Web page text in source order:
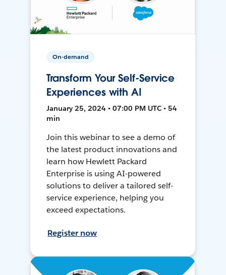
On-demand
Transform Your Self-Service
Experiences with AI
January 25, 2024 • 07:00 PM UTC • 54
min
Join this webinar to see a demo of
the latest product innovations and
learn how Hewlett Packard
Enterprise is using AI-powered
solutions to deliver a tailored self-
service experience, helping you
exceed expectations.
Register now